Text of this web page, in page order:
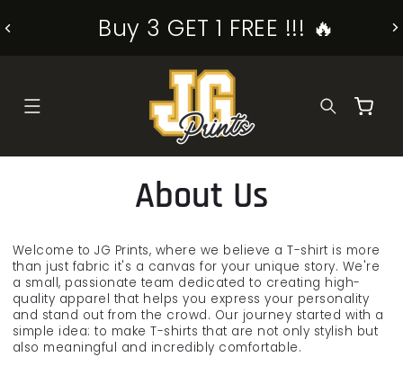
CONTENT
Buy 3 GET 1 FREE !!! 🔥
Cart
About Us
Welcome to JG Prints, where we believe a T-shirt is more
than just fabric it's a canvas for your unique story. We're
a small, passionate team dedicated to creating high-
quality apparel that helps you express your personality
and stand out from the crowd. Our journey started with a
simple idea: to make T-shirts that are not only stylish but
also meaningful and incredibly comfortable.